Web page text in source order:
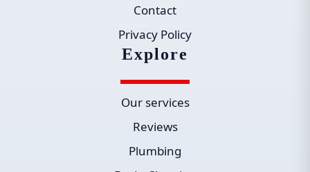
Contact
Privacy Policy
Explore
Our services
Reviews
Plumbing